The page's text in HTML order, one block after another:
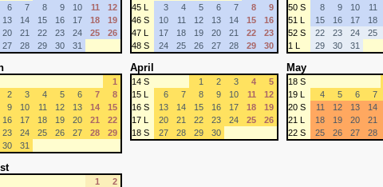
6 7 8 9 10 11
12
13 14 15 16 17 18
19
20 21 22 23 24 25
26
27 28 29 30 31
45 L
3 4 5 6 7 8
9
46 S
10 11 12 13 14 15
16
47 L
17 18 19 20 21 22
23
48 S
24 25 26 27 28 29 30
50 S
8 9 10 11
51 L
15 16 17 18
52 S
22 23 24 25
1 L
29 30 31
1
2 3 4 5 6 7
8
9 10 11 12 13 14
15
16 17 18 19 20 21
22
23 24 25 26 27 28
29
30 31
April
14 S 1 2 3 4
5
15 L
6 7 8 9 10 11
12
16 S
13 14 15 16 17 18
19
17 L
20 21 22 23 24 25
26
18 S
27 28 29 30
May
18 S
19 L
4 5 6 7
20 S
11 12 13 14
21 L
18 19 20 21
22 S
25 26 27 28
1
2